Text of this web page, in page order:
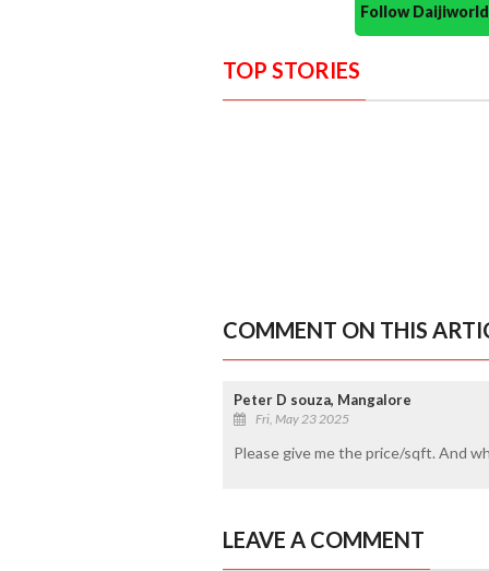
Follow
TOP STORIES
COMMENT ON THIS
Peter D souza, Mangalore
Fri, May 23 2025
Please give me the price/sqft. And
LEAVE A COMMENT